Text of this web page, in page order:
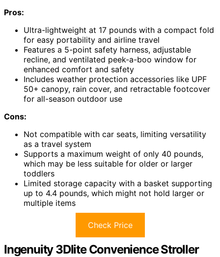
Pros:
Ultra-lightweight at 17 pounds with a compact fold
for easy portability and airline travel
Features a 5-point safety harness, adjustable
recline, and ventilated peek-a-boo window for
enhanced comfort and safety
Includes weather protection accessories like UPF
50+ canopy, rain cover, and retractable footcover
for all-season outdoor use
Cons:
Not compatible with car seats, limiting versatility
as a travel system
Supports a maximum weight of only 40 pounds,
which may be less suitable for older or larger
toddlers
Limited storage capacity with a basket supporting
up to 4.4 pounds, which might not hold larger or
multiple items
Check Price
Ingenuity 3Dlite Convenience Stroller